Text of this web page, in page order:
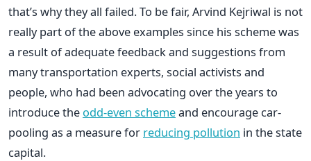
that’s why they all failed. To be fair, Arvind Kejriwal is not
really part of the above examples since his scheme was
a result of adequate feedback and suggestions from
many transportation experts, social activists and
people, who had been advocating over the years to
introduce the odd-even schemeand encourage car-
pooling as a measure for reducing pollution in the state
capital.